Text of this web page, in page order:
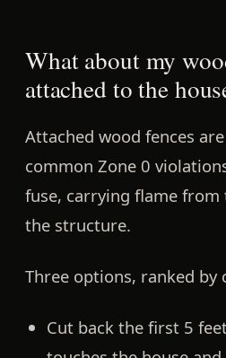
What about my
attached to the
Attached wood fences
common Zone 0
fuse, carrying flame
the structure.
Three options, ranked by
Cut back the first 5